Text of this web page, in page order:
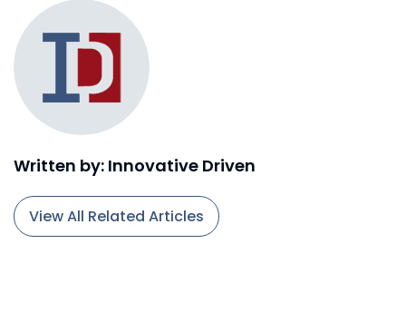
Written by: Innovative Driven
View All Related Articles